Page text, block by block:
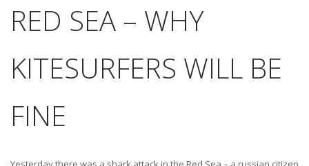
RED SEA – WHY
KITESURFERS WILL BE
FINE